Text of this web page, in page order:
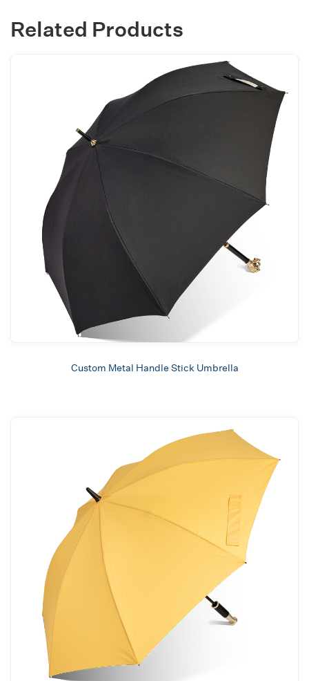
Related Products
Custom Metal Handle Stick Umbrella